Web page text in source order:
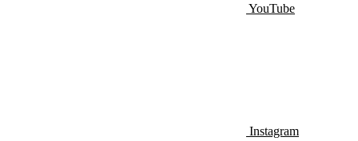
YouTube
Instagram